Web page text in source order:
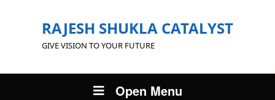
RAJESH SHUKLA CATALYST
GIVE VISION TO YOUR FUTURE
Open Menu